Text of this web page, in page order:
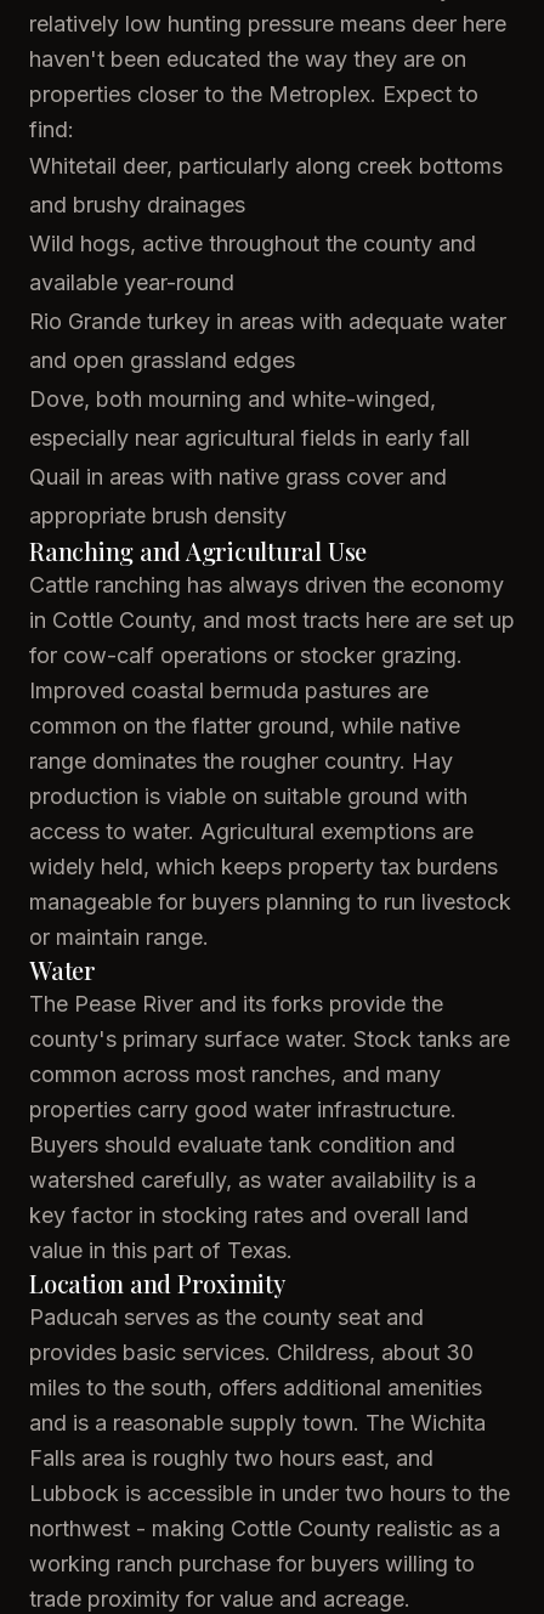
relatively low hunting pressure means deer here
haven't been educated the way they are on
properties closer to the Metroplex. Expect to
find:
Whitetail deer, particularly along creek bottoms
and brushy drainages
Wild hogs, active throughout the county and
available year-round
Rio Grande turkey in areas with adequate water
and open grassland edges
Dove, both mourning and white-winged,
especially near agricultural fields in early fall
Quail in areas with native grass cover and
appropriate brush density
Ranching and Agricultural Use
Cattle ranching has always driven the economy
in Cottle County, and most tracts here are set up
for cow-calf operations or stocker grazing.
Improved coastal bermuda pastures are
common on the flatter ground, while native
range dominates the rougher country. Hay
production is viable on suitable ground with
access to water. Agricultural exemptions are
widely held, which keeps property tax burdens
manageable for buyers planning to run livestock
or maintain range.
Water
The Pease River and its forks provide the
county's primary surface water. Stock tanks are
common across most ranches, and many
properties carry good water infrastructure.
Buyers should evaluate tank condition and
watershed carefully, as water availability is a
key factor in stocking rates and overall land
value in this part of Texas.
Location and Proximity
Paducah serves as the county seat and
provides basic services. Childress, about 30
miles to the south, offers additional amenities
and is a reasonable supply town. The Wichita
Falls area is roughly two hours east, and
Lubbock is accessible in under two hours to the
northwest - making Cottle County realistic as a
working ranch purchase for buyers willing to
trade proximity for value and acreage.